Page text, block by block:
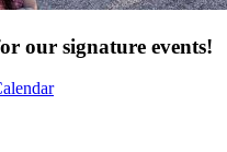
our signature events!